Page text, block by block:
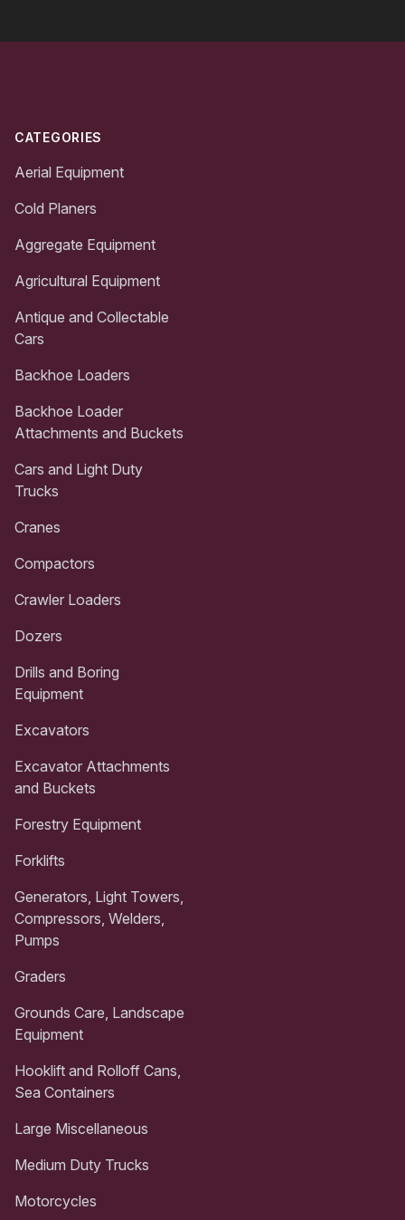
CATEGORIES
Aerial Equipment
Cold Planers
Aggregate Equipment
Agricultural Equipment
Antique and Collectable
Cars
Backhoe Loaders
Backhoe Loader
Attachments and Buckets
Cars and Light Duty
Trucks
Cranes
Compactors
Crawler Loaders
Dozers
Drills and Boring
Equipment
Excavators
Excavator Attachments
and Buckets
Forestry Equipment
Forklifts
Generators, Light Towers,
Compressors, Welders,
Pumps
Graders
Grounds Care, Landscape
Equipment
Hooklift and Rolloff Cans,
Sea Containers
Large Miscellaneous
Medium Duty Trucks
Motorcycles